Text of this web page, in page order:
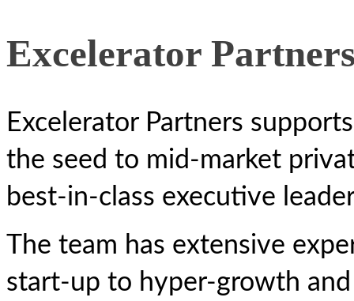
Excelerator
Excelerator Partners
the seed to mid-market
best-in-class executive
The team has extensive
start-up to hyper-growth and